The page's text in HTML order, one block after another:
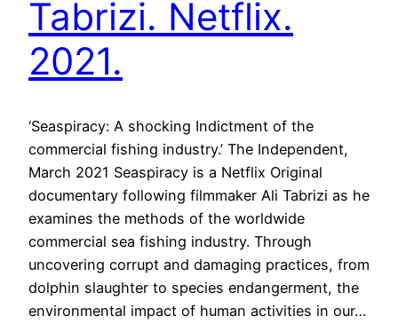
Tabrizi. Netflix.
2021.
‘Seaspiracy: A shocking Indictment of the
commercial fishing industry.’ The Independent,
March 2021 Seaspiracy is a Netflix Original
documentary following filmmaker Ali Tabrizi as he
examines the methods of the worldwide
commercial sea fishing industry. Through
uncovering corrupt and damaging practices, from
dolphin slaughter to species endangerment, the
environmental impact of human activities in our…